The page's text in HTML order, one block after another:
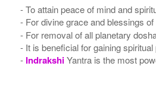
- To attain peace of mind and
- For divine grace and blessings
- For removal of all planetary
- It is beneficial for gaining spiritual
- IndrakshiYantra is the most